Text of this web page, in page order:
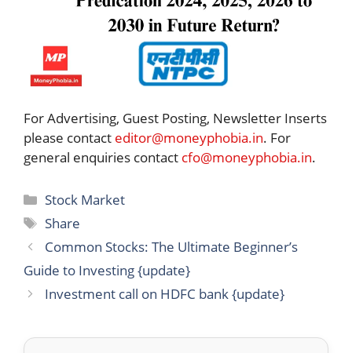
For Advertising, Guest Posting, Newsletter Inserts
please contact editor@moneyphobia.in. For
general enquiries contact cfo@moneyphobia.in.
Categories
Stock Market
Tags
Share
Common Stocks: The Ultimate Beginner’s
Guide to Investing {update}
Investment call on HDFC bank {update}